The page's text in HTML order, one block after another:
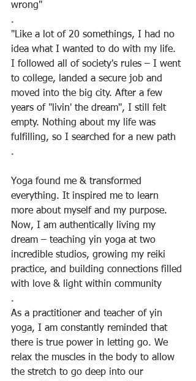
wrong"
.
"Like a lot of 20 somethings, I had no
idea what I wanted to do with my life.
I followed all of society's rules – I went
to college, landed a secure job and
moved into the big city. After a few
years of "livin' the dream", I still felt
empty. Nothing about my life was
fulfilling, so I searched for a new path
.
Yoga found me & transformed
everything. It inspired me to learn
more about myself and my purpose.
Now, I am authentically living my
dream – teaching yin yoga at two
incredible studios, growing my reiki
practice, and building connections filled
with love & light within community
.
As a practitioner and teacher of yin
yoga, I am constantly reminded that
there is true power in letting go. We
relax the muscles in the body to allow
the stretch to go deep into our